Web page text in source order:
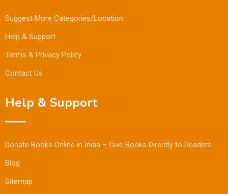
Suggest More Categories/Location
Help & Support
Terms & Privacy Policy
Contact Us
Help & Support
Donate Books Online in India – Give Books Directly to Readers
Blog
Sitemap